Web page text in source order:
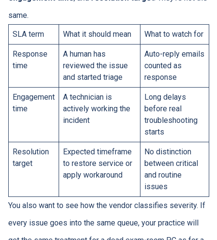
same.
SLA term What it should mean What to watch for
Response
time
A human has
reviewed the issue
and started triage
Auto-reply emails
counted as
response
Engagement
time
A technician is
actively working the
incident
Long delays
before real
troubleshooting
starts
Resolution
target
Expected timeframe
to restore service or
apply workaround
No distinction
between critical
and routine
issues
You also want to see how the vendor classifies severity. If
every issue goes into the same queue, your practice will